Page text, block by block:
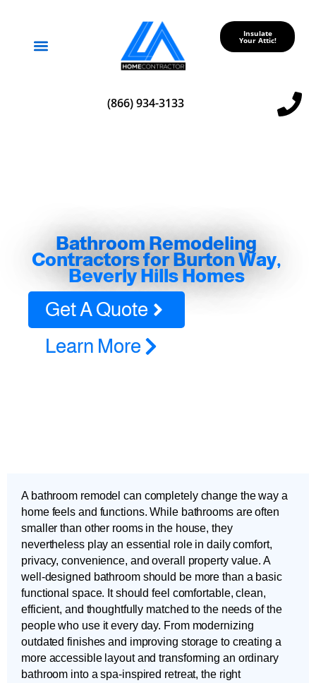
Insulate
Your Attic!
(866) 934-3133
Bathroom Remodeling
Contractors for Burton Way,
Beverly Hills Homes
Get A Quote
Learn More
A bathroom remodel can completely change the way a
home feels and functions. While bathrooms are often
smaller than other rooms in the house, they
nevertheless play an essential role in daily comfort,
privacy, convenience, and overall property value. A
well-designed bathroom should be more than a basic
functional space. It should feel comfortable, clean,
efficient, and thoughtfully matched to the needs of the
people who use it every day. From modernizing
outdated finishes and improving storage to creating a
more accessible layout and transforming an ordinary
bathroom into a spa-inspired retreat, the right